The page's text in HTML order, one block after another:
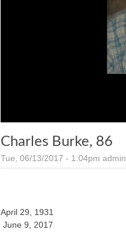
Charles Burke, 86
Tue, 06/13/2017 - 1:04pm admin
April 29, 1931
June 9, 2017